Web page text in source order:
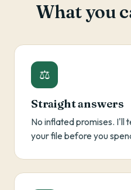
What you
⚖
Straight answers
No inflated promises. I'll
your file before you